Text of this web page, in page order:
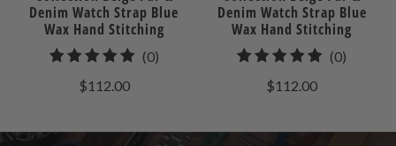
Denim Watch Strap Blue
Wax Hand Stitching
(0)0
$112.00
Denim Watch Strap Blue
Wax Hand Stitching
(0)
$112.00